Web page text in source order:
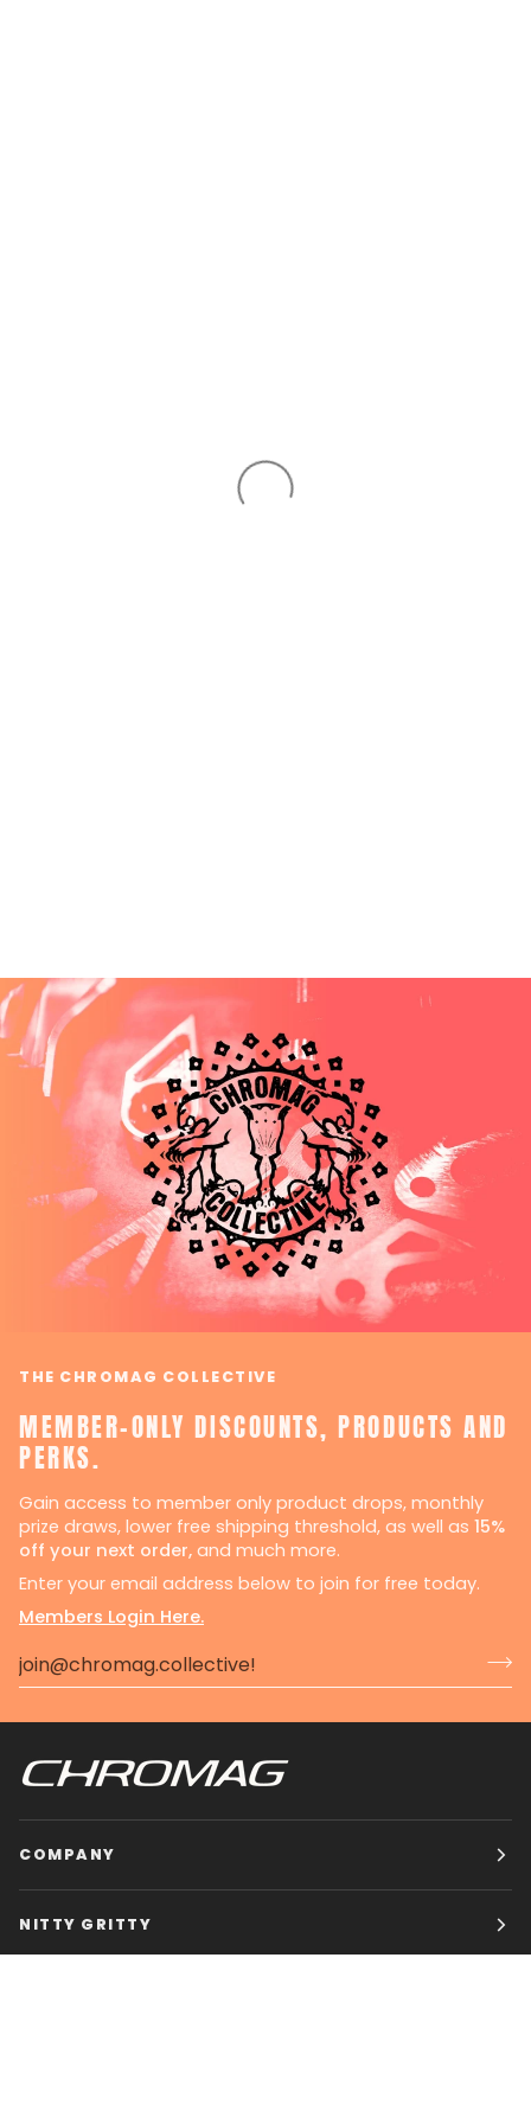
THE CHROMAG COLLECTIVE
MEMBER-ONLY DISCOUNTS, PRODUCTS AND
PERKS.
Gain access to member only product drops, monthly
prize draws, lower free shipping threshold, as well as 15%
off your next order, and much more.
Enter your email address below to join for free today.
Members Login Here.
COMPANY
NITTY GRITTY